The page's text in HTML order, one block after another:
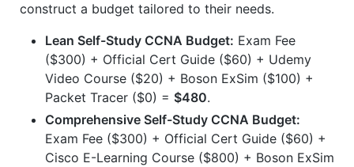
construct a budget tailored to their needs.
Lean Self-Study CCNA Budget: Exam Fee
($300) + Official Cert Guide ($60) + Udemy
Video Course ($20) + Boson ExSim ($100) +
Packet Tracer ($0) = $480.
Comprehensive Self-Study CCNA Budget:
Exam Fee ($300) + Official Cert Guide ($60) +
Cisco E-Learning Course ($800) + Boson ExSim